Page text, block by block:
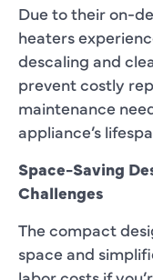
Due to their on-
heaters
descaling and
prevent costly
maintenance
appliance’s
Space-Saving
Challenges
The compact
space and